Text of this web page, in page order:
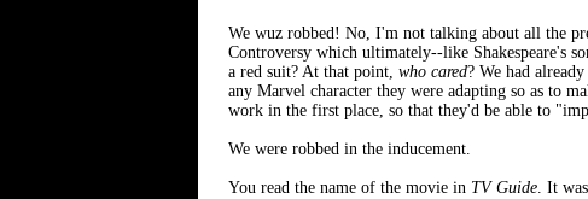
We wuz robbed! No, I'm not talking about all the
Controversy which ultimately--like Shakespeare's
a red suit? At that point, who cared? We had
any Marvel character they were adapting so as to
work in the first place, so that they'd be able to
We were robbed in the inducement.
You read the name of the movie in TV Guide. It was